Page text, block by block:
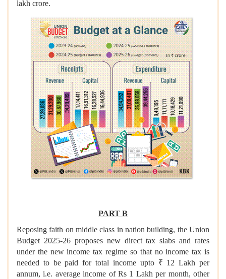
lakh crore.
PART B
Reposing faith on middle class in nation building, the Union
Budget 2025-26 proposes new direct tax slabs and rates
under the new income tax regime so that no income tax is
needed to be paid for total income upto ₹ 12 Lakh per
annum, i.e. average income of Rs 1 Lakh per month, other